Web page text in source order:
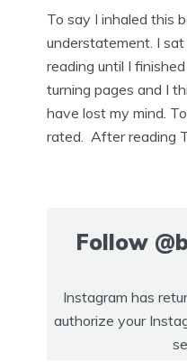
To say I inhaled this
understatement. I
reading until I
turning pages and I
have lost my mind.
rated. After reading
Follow
Instagram has
authorize your